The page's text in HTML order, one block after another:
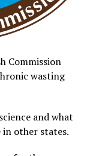
Commission
wasting
and what
in other states.